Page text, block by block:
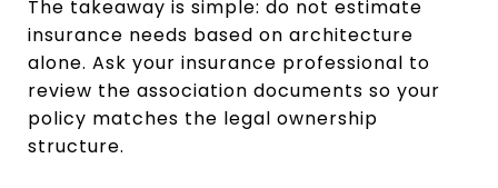
The takeaway is simple: do not estimate
insurance needs based on architecture
alone. Ask your insurance professional to
review the association documents so your
policy matches the legal ownership
structure.